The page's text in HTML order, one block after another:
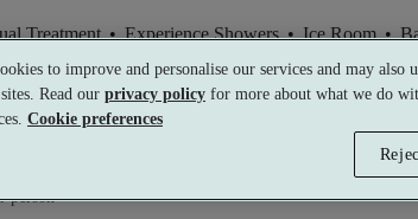
Treatment• Experience Showers• Ice Room•
person
to improve and personalise our services and may also
Read our privacy policy for more about what we do
Cookie preferences